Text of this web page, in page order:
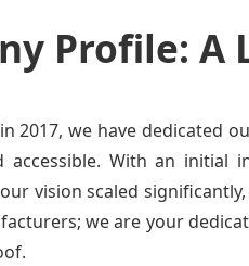
Profile: A
2017, we have dedicated
accessible. With an initial
vision scaled
we are your